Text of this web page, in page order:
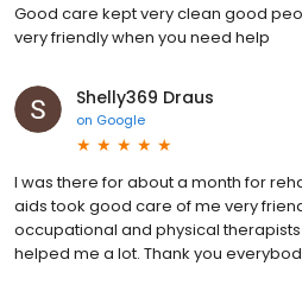
Good care kept very clean good
very friendly when you need help
Shelly369 Draus
on Google
I was there for about a month for
aids took good care of me very
occupational and physical
helped me a lot. Thank you